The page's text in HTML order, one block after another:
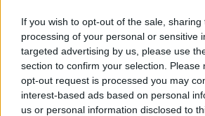
If you wish to opt-out of the sale,
processing of your personal or sensitive
targeted advertising by us, please use
section to confirm your selection. Please
opt-out request is processed you may
interest-based ads based on personal
us or personal information disclosed to
Map